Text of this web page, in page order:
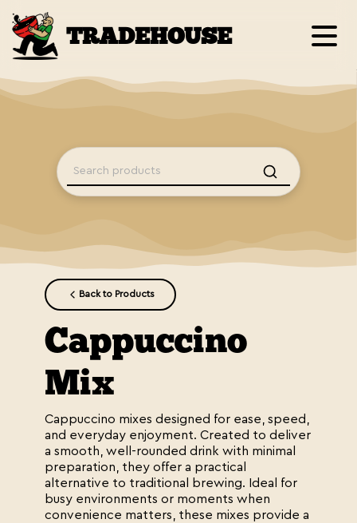
TRADEHOUSE
Back to Products
Cappuccino
Mix
Cappuccino mixes designed for ease, speed,
and everyday enjoyment. Created to deliver
a smooth, well-rounded drink with minimal
preparation, they offer a practical
alternative to traditional brewing. Ideal for
busy environments or moments when
convenience matters, these mixes provide a